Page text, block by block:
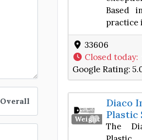
Overall
Based
practice
33606
Closed today:
Google Rating:
Weight Loss
Favorite
Diaco
Plastic
The